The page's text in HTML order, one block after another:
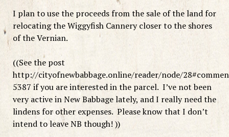
I plan to use the proceeds from the sale of the land for
relocating the Wiggyfish Cannery closer to the shores
of the Vernian.
((See the post
http://cityofnewbabbage.online/reader/node/
5387 if you are interested in the parcel. I’ve not been
very active in New Babbage lately, and I really need the
lindens for other expenses. Please know that I don’t
intend to leave NB though! ))